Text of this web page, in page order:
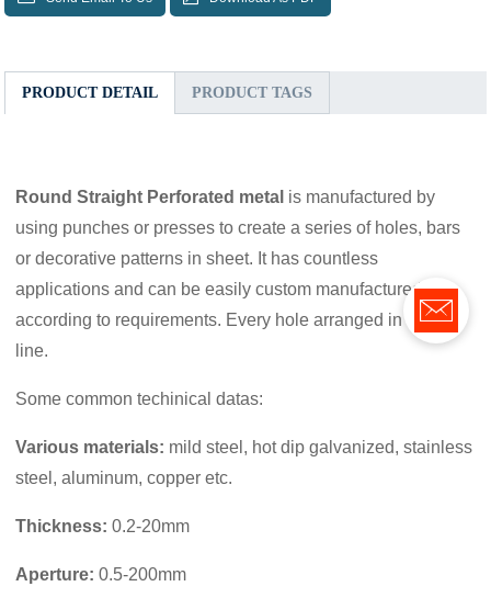
PRODUCT DETAIL PRODUCT TAGS
Round Straight Perforated metal is manufactured by
using punches or presses to create a series of holes, bars
or decorative patterns in sheet. It has countless
applications and can be easily custom manufactured
according to requirements. Every hole arranged in straight
line.
Some common techinical datas:
Various materials: mild steel, hot dip galvanized, stainless
steel, aluminum, copper etc.
Thickness: 0.2-20mm
Aperture:0.5-200mm